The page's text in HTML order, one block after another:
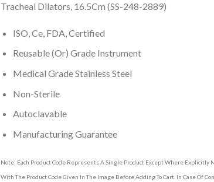
Tracheal Dilators, 16.5Cm (SS-248-2889)
ISO, Ce, FDA, Certified
Reusable (Or) Grade Instrument
Medical Grade Stainless Steel
Non-Sterile
Autoclavable
Manufacturing Guarantee
Note: Each Product Code Represents A Single Product Except Where Explicitly
With The Product Code Given In The Image Before Adding To Cart. In Case Of